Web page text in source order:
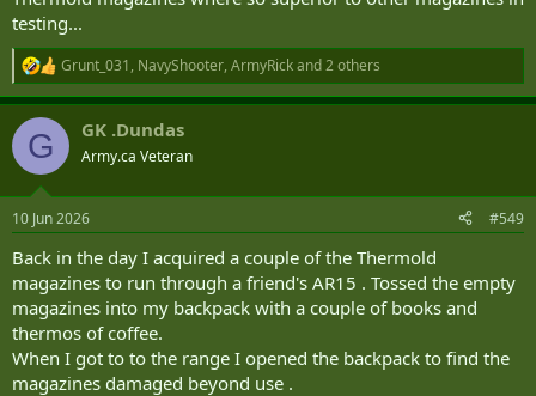
testing...
R
e
a
c
i
s
Grunt_031, NavyShooter, ArmyRickand 2 others
G GK .Dundas
Army.ca Veteran
10 Jun 2026 #549
Back in the day I acquired a couple of the Thermold
magazines to run through a friend's AR15 . Tossed the empty
magazines into my backpack with a couple of books and
thermos of coffee.
When I got to to the range I opened the backpack to find the
magazines damaged beyond use .